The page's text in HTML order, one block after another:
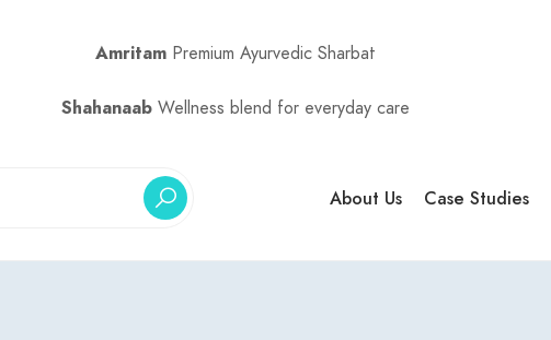
Amritam Premium Ayurvedic Sharbat
Shahanaab Wellness blend for everyday care
About Us Case Studies